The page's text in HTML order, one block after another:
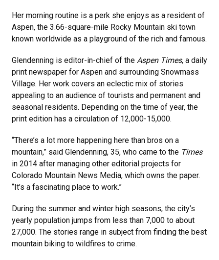
Her morning routine is a perk she enjoys as a resident of
Aspen, the 3.66-square-mile Rocky Mountain ski town
known worldwide as a playground of the rich and famous.
Glendenning is editor-in-chief of the Aspen Times, a daily
print newspaper for Aspen and surrounding Snowmass
Village. Her work covers an eclectic mix of stories
appealing to an audience of tourists and permanent and
seasonal residents. Depending on the time of year, the
print edition has a circulation of 12,000-15,000.
“There’s a lot more happening here than bros on a
mountain,” said Glendenning, 35, who came to the Times
in 2014 after managing other editorial projects for
Colorado Mountain News Media, which owns the paper.
“It’s a fascinating place to work.”
During the summer and winter high seasons, the city’s
yearly population jumps from less than 7,000 to about
27,000. The stories range in subject from finding the best
mountain biking to wildfires to crime.